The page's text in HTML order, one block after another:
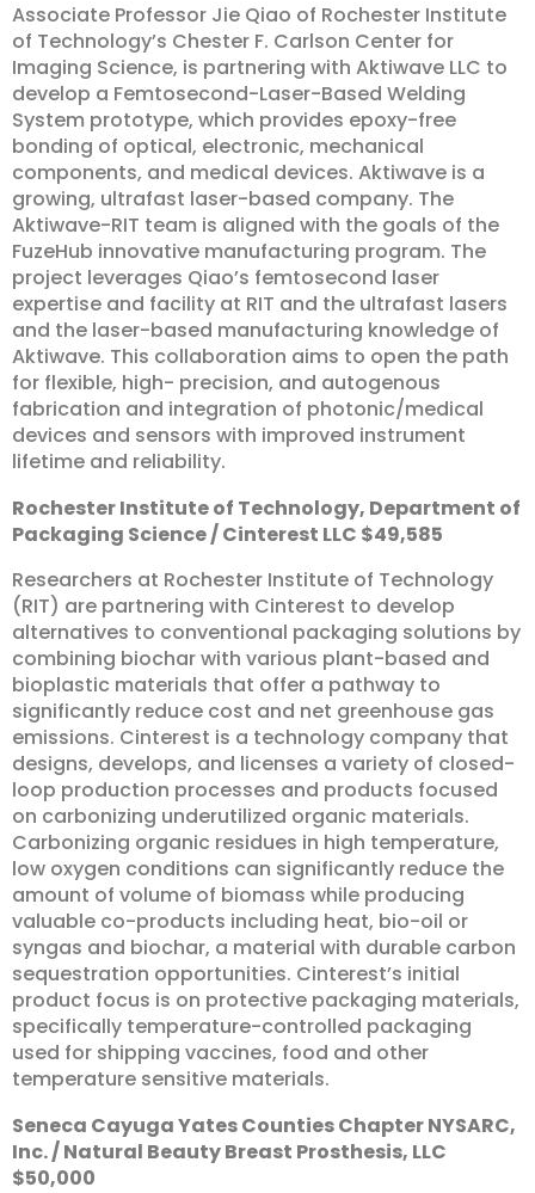
Associate Professor Jie Qiao of Rochester Institute
of Technology’s Chester F. Carlson Center for
Imaging Science, is partnering with Aktiwave LLC to
develop a Femtosecond-Laser-Based Welding
System prototype, which provides epoxy-free
bonding of optical, electronic, mechanical
components, and medical devices. Aktiwave is a
growing, ultrafast laser-based company. The
Aktiwave-RIT team is aligned with the goals of the
FuzeHub innovative manufacturing program. The
project leverages Qiao’s femtosecond laser
expertise and facility at RIT and the ultrafast lasers
and the laser-based manufacturing knowledge of
Aktiwave. This collaboration aims to open the path
for flexible, high- precision, and autogenous
fabrication and integration of photonic/medical
devices and sensors with improved instrument
lifetime and reliability.
RochesterInstituteof Technology, Department of
Packaging Science/Cinterest LLC $49,585
Researchers at Rochester Institute of Technology
(RIT) are partnering with Cinterest to develop
alternatives to conventional packaging solutions by
combining biochar with various plant-based and
bioplastic materials that offer a pathway to
significantly reduce cost and net greenhouse gas
emissions. Cinterest is a technology company that
designs, develops, and licenses a variety of closed-
loop production processes and products focused
on carbonizing underutilized organic materials.
Carbonizing organic residues in high temperature,
low oxygen conditions can significantly reduce the
amount of volume of biomass while producing
valuable co-products including heat, bio-oil or
syngas and biochar, a material with durable carbon
sequestration opportunities. Cinterest’s initial
product focus is on protective packaging materials,
specifically temperature-controlled packaging
used for shipping vaccines, food and other
temperature sensitive materials.
Seneca CayugaYatesCountiesChapterNYSARC,
Inc./Natural BeautyBreast Prosthesis, LLC
$50,000